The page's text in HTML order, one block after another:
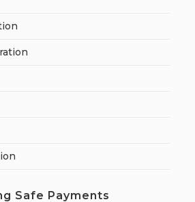
Safe Payments